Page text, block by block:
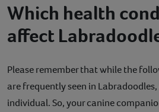
Which health
affect
Please remember that while the
are frequently seen in
individual. So, your canine